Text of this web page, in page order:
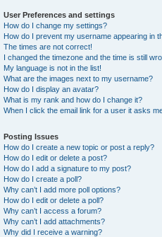
User Preferences and settings
How do I change my settings?
How do I prevent my username appearing in
The times are not correct!
I changed the timezone and the time is still
My language is not in the list!
What are the images next to my username?
How do I display an avatar?
What is my rank and how do I change it?
When I click the email link for a user it asks
Posting Issues
How do I create a new topic or post a reply?
How do I edit or delete a post?
How do I add a signature to my post?
How do I create a poll?
Why can’t I add more poll options?
How do I edit or delete a poll?
Why can’t I access a forum?
Why can’t I add attachments?
Why did I receive a warning?